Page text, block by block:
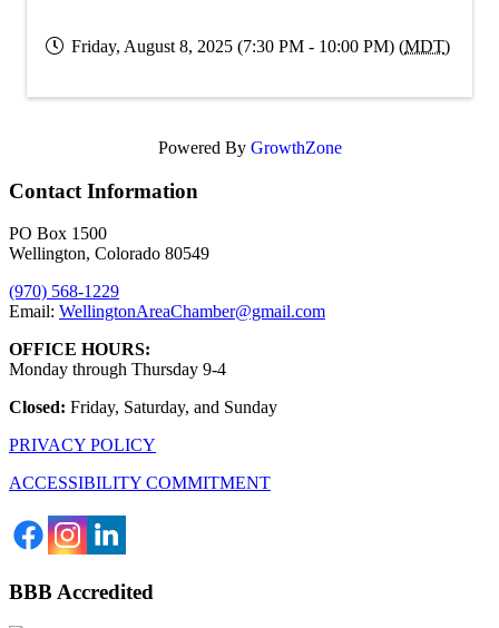
Friday, August 8, 2025 (7:30 PM - 10:00 PM) (MDT)
Powered By GrowthZone
Contact Information
PO Box 1500
Wellington, Colorado 80549
(970) 568-1229
Email: WellingtonAreaChamber​@gmail.com
OFFICE HOURS:
Monday through Thursday 9-4
Closed: Friday, Saturday, and Sunday
PRIVACY POLICY
ACCESSIBILITY COMMITMENT
BBB Accredited